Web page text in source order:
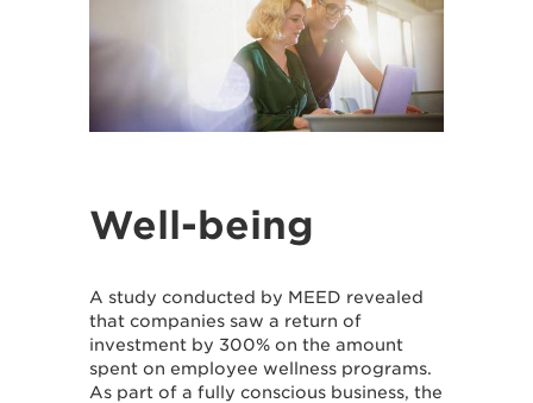
Well-being
A study conducted by MEED revealed
that companies saw a return of
investment by 300% on the amount
spent on employee wellness programs.
As part of a fully conscious business, the